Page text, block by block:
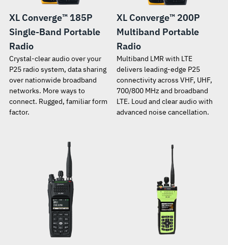
XL Converge™ 185P
Single-Band Portable
Radio
Crystal-clear audio over your
P25 radio system, data sharing
over nationwide broadband
networks. More ways to
connect. Rugged, familiar form
factor.
XL Converge™ 200P
Multiband Portable
Radio
Multiband LMR with LTE
delivers leading-edge P25
connectivity across VHF, UHF,
700/800 MHz and broadband
LTE. Loud and clear audio with
advanced noise cancellation.